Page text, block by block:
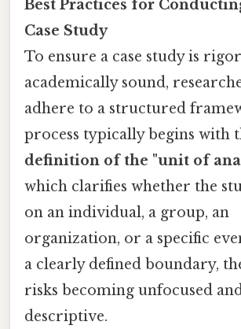
Best Practices for
Case Study
To ensure a case study is
academically sound,
adhere to a structured
process typically begins with
definition of the "unit of
which clarifies whether the
on an individual, a group, an
organization, or a specific
a clearly defined boundary,
risks becoming unfocused
descriptive.